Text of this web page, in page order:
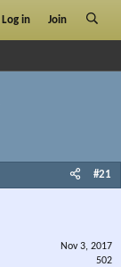
Log in Join
#21
Nov 3, 2017
502